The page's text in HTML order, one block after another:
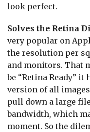
look perfect.
Solves the Retina
very popular on
the resolution per
and monitors. That
be “Retina Ready” it
version of all
pull down a large
bandwidth, which
moment. So the